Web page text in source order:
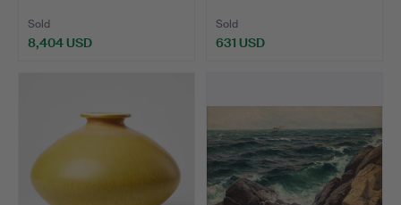
Sold
8,404 USD
Sold
631 USD